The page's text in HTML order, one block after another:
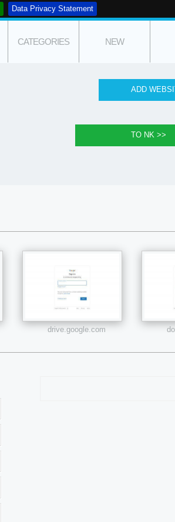
Data Privacy Statement
CATEGORIES NEW
drive.google.com